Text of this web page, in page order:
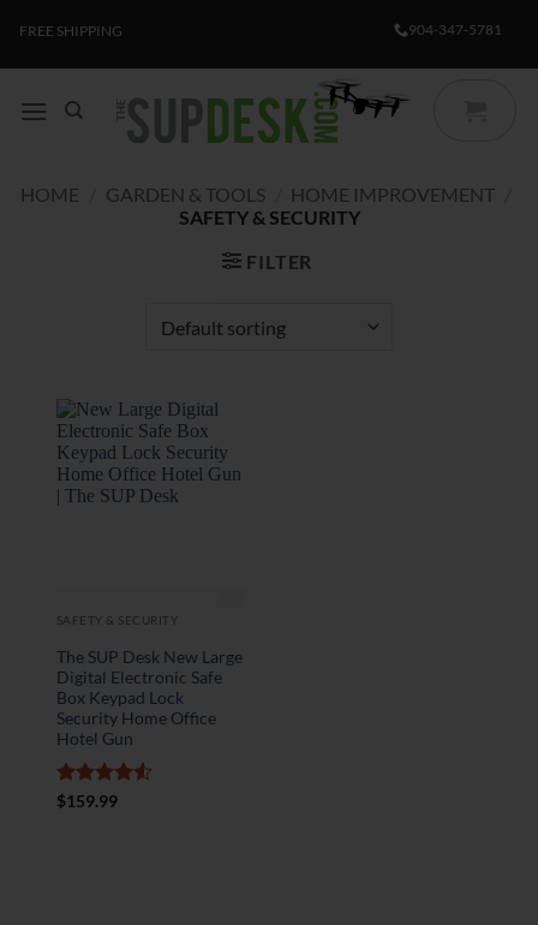
FREE SHIPPING 904-347-5781
HOME GARDEN & TOOLS HOME IMPROVEMENT
SAFETY & SECURITY
FILTER
SAFETY & SECURITY
The SUP Desk New Large
Digital Electronic Safe
Box Keypad Lock
Security Home Office
Hotel Gun
Rated4.5
$159.99